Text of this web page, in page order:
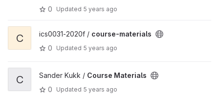
0 Updated 5 years ago
C ics0031-2020f / course-materials
0
Updated 5 years ago
C Sander Kukk / Course Materials
0
Updated 5 years ago